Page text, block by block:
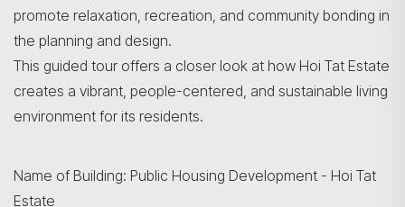
promote relaxation, recreation, and community bonding in
the planning and design.
This guided tour offers a closer look at how Hoi Tat Estate
creates a vibrant, people-centered, and sustainable living
environment for its residents.
Name of Building: Public Housing Development - Hoi Tat
Estate